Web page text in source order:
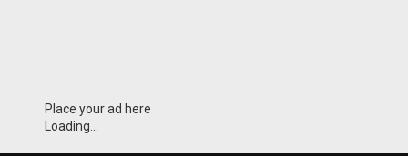
Place your ad here
Loading...